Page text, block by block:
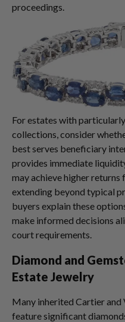
proceedings.
For estates with
collections, consider
best serves beneficiary
provides immediate
may achieve higher
extending beyond typical
buyers explain these
make informed decisions
court requirements.
Diamond and
Estate Jewelry
Many inherited Cartier and
feature significant